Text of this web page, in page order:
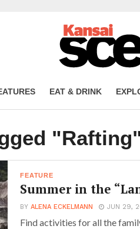
EAT & DRINK
FEATURE
Summer in the
BYALENA ECKELMANN JUN 29,
Find activities for all the